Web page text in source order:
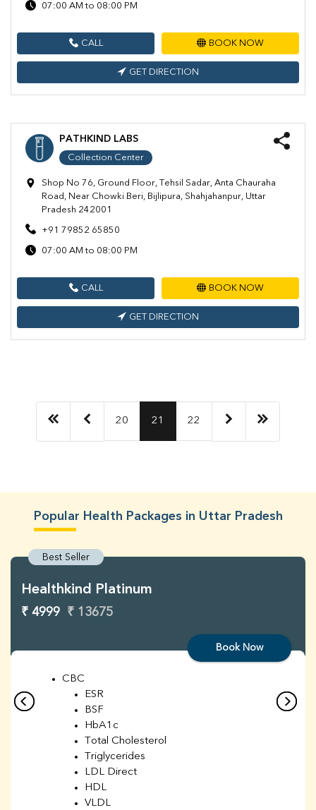
07:00 AM to 08:00 PM
CALL BOOK NOW
GET DIRECTION
PATHKIND LABS
Collection Center
Shop No 76, Ground Floor, Tehsil Sadar, Anta Chauraha
Road, Near Chowki Beri, Bijlipura, Shahjahanpur, Uttar
Pradesh 242001
+91 79852 65850
07:00 AM to 08:00 PM
CALL BOOK NOW
GET DIRECTION
20 21 22
Popular Health Packages in Uttar Pradesh
Best Seller
Healthkind Platinum
₹ 4999 ₹ 13675
Book Now
CBC
ESR
BSF
HbA1c
Total Cholesterol
Triglycerides
LDL Direct
HDL
VLDL